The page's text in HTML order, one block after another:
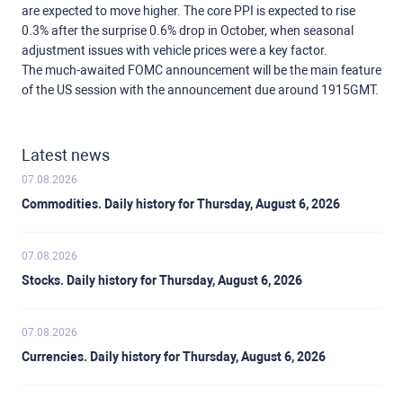
are expected to move higher. The core PPI is expected to rise
0.3% after the surprise 0.6% drop in October, when seasonal
adjustment issues with vehicle prices were a key factor.
The much-awaited FOMC announcement will be the main feature
of the US session with the announcement due around 1915GMT.
Latest news
07.08.2026
Commodities. Daily history for Thursday, August 6, 2026
07.08.2026
Stocks. Daily history for Thursday, August 6, 2026
07.08.2026
Currencies. Daily history for Thursday, August 6, 2026